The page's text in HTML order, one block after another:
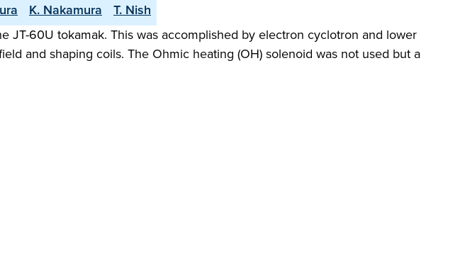
K. Nakamura
T. Nish
60U tokamak. This was accomplished by electron cyclotron and lower
and shaping coils. The Ohmic heating (OH) solenoid was not used but a